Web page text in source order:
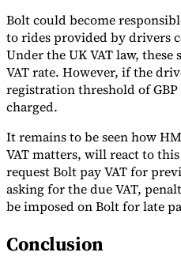
Experts
Our AuthorsBecome a Contributor
Bolt could become
to rides provided by drivers
Under the UK VAT law, these
VAT rate. However, if the
registration threshold of GBP
charged.
It remains to be seen how
VAT matters, will react to
request Bolt pay VAT for
asking for the due VAT,
be imposed on Bolt for late
Conclusion